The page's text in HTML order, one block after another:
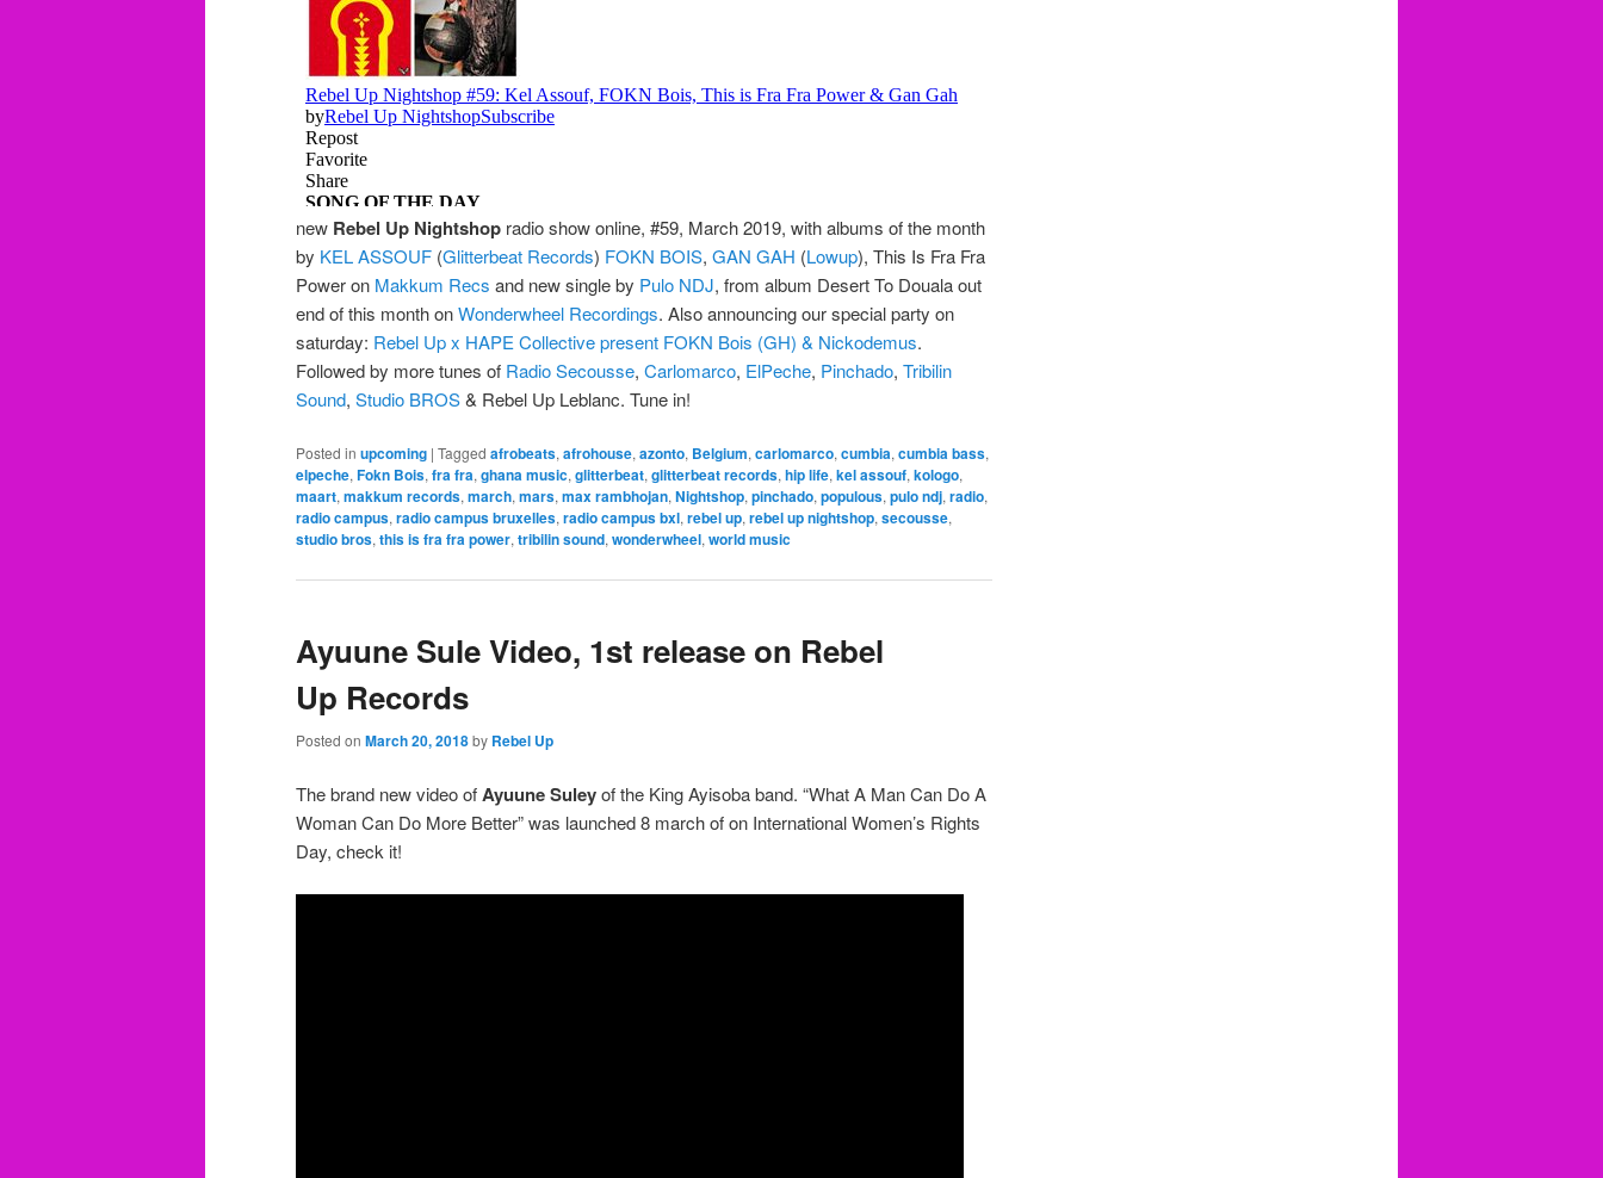
new Rebel Up Nightshop radio show online, #59, March 2019, with albums of the month
by KEL ASSOUF (Glitterbeat Records) FOKN BOIS, GAN GAH (Lowup), This Is Fra Fra
Power on Makkum Recs and new single by Pulo NDJ, from album Desert To Douala out
end of this month onWonderwheel Recordings. Also announcing our special party on
saturday: Rebel Up x HAPE Collective present FOKN Bois (GH) & Nickodemus.
Followed by more tunes of Radio Secousse, Carlomarco, ElPeche, Pinchado, Tribilin
Sound, Studio BROS& Rebel Up Leblanc. Tune in!
Posted in upcoming | Tagged afrobeats, afrohouse, azonto, Belgium, carlomarco, cumbia, cumbia bass,
elpeche, Fokn Bois, fra fra, ghana music, glitterbeat, glitterbeat records, hip life, kel assouf, kologo,
maart, makkum records, march, mars, max rambhojan, Nightshop, pinchado, populous, pulo ndj, radio,
radio campus, radio campus bruxelles, radio campus bxl, rebel up, rebel up nightshop, secousse,
studio bros, this is fra fra power, tribilin sound, wonderwheel, world music
Ayuune Sule Video, 1st release on Rebel
Up Records
Posted on March 20, 2018by Rebel Up
The brand new video ofAyuune Suleyof the King Ayisoba band. “What A Man Can Do A
Woman Can Do More Better” was launched 8 march of on International Women’s Rights
Day, check it!